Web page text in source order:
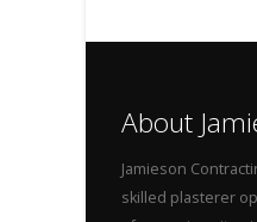
About
Jamieson
skilled plasterer